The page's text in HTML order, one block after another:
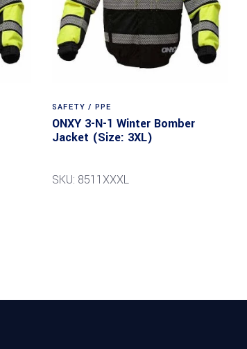
SAFETY / PPE
ONXY 3-N-1 Winter Bomber
Jacket (Size: 3XL)
SKU: 8511XXXL